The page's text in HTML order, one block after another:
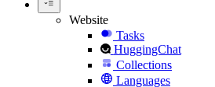
Website
Tasks
HuggingChat
Collections
Languages